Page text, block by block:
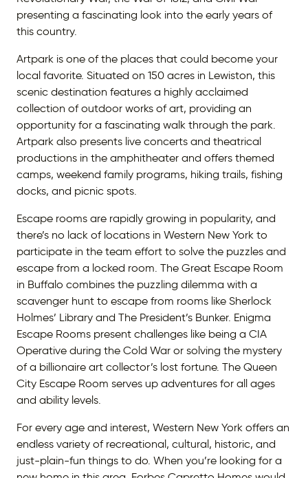
presenting a fascinating look into the early years of
this country.
Artpark is one of the places that could become your
local favorite. Situated on 150 acres in Lewiston, this
scenic destination features a highly acclaimed
collection of outdoor works of art, providing an
opportunity for a fascinating walk through the park.
Artpark also presents live concerts and theatrical
productions in the amphitheater and offers themed
camps, weekend family programs, hiking trails, fishing
docks, and picnic spots.
Escape rooms are rapidly growing in popularity, and
there’s no lack of locations in Western New York to
participate in the team effort to solve the puzzles and
escape from a locked room. The Great Escape Room
in Buffalo combines the puzzling dilemma with a
scavenger hunt to escape from rooms like Sherlock
Holmes’ Library and The President’s Bunker. Enigma
Escape Rooms present challenges like being a CIA
Operative during the Cold War or solving the mystery
of a billionaire art collector’s lost fortune. The Queen
City Escape Room serves up adventures for all ages
and ability levels.
For every age and interest, Western New York offers an
endless variety of recreational, cultural, historic, and
just-plain-fun things to do. When you’re looking for a